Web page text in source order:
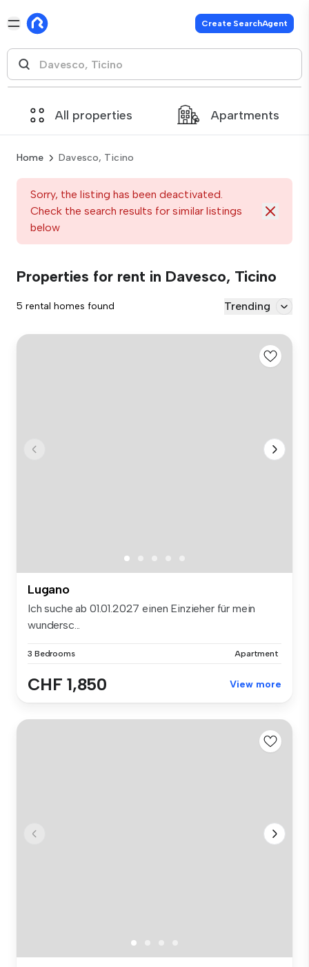
Create SearchAgent
All properties Apartments
Home Davesco, Ticino
Sorry, the listing has been deactivated.
Check the search results for similar listings
below
Properties for rent in Davesco, Ticino
5 rental homes found Trending
Lugano
Ich suche ab 01.01.2027 einen Einzieher für mein
wundersc...
3 Bedrooms Apartment
CHF 1,850 View more